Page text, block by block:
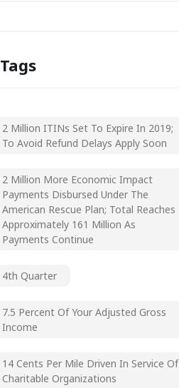
Tags
2 Million ITINs Set To Expire In 2019;
To Avoid Refund Delays Apply Soon
2 Million More Economic Impact
Payments Disbursed Under The
American Rescue Plan; Total Reaches
Approximately 161 Million As
Payments Continue
4th Quarter
7.5 Percent Of Your Adjusted Gross
Income
14 Cents Per Mile Driven In Service Of
Charitable Organizations